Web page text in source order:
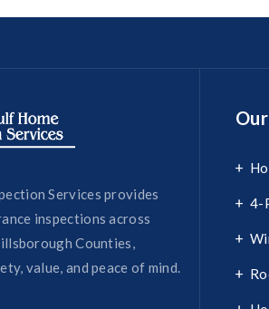
Services provides
inspections across
Counties,
value, and peace of mind.
4-